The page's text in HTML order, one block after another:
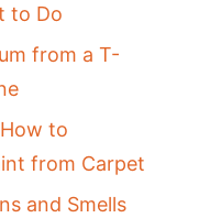
to Do
from a T-
to
from Carpet
and Smells